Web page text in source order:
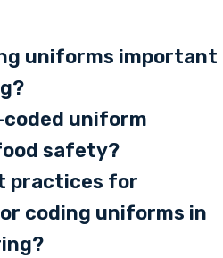
uniforms important
coded uniform
safety?
practices for
coding uniforms in